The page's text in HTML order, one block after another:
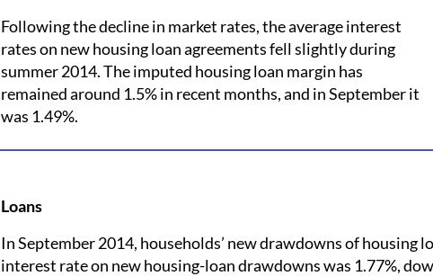
Following the decline in market rates, the average interest
rates on new housing loan agreements fell slightly during
summer 2014. The imputed housing loan margin has
remained around 1.5% in recent months, and in September it
was 1.49%.
Loans
In September 2014, households’ new drawdowns of housing
interest rate on new housing-loan drawdowns was 1.77%,